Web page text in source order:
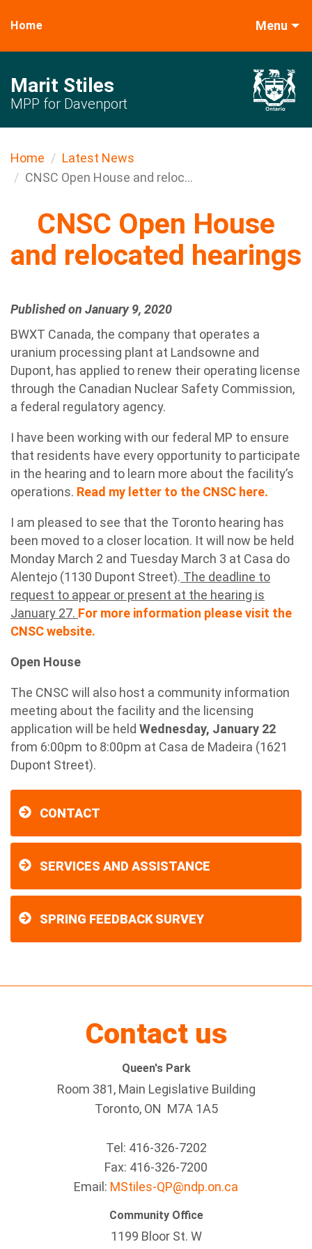
Home Menu
Marit Stiles
MPP for Davenport
Home
Latest News
CNSC Open House and reloc...
CNSC Open House
and relocated hearings
Published on January 9, 2020
BWXT Canada, the company that operates a
uranium processing plant at Landsowne and
Dupont, has applied to renew their operating license
through the Canadian Nuclear Safety Commission,
a federal regulatory agency.
I have been working with our federal MP to ensure
that residents have every opportunity to participate
in the hearing and to learn more about the facility’s
operations. Read my letter to the CNSC here.
I am pleased to see that the Toronto hearing has
been moved to a closer location. It will now be held
Monday March 2 and Tuesday March 3 at Casa do
Alentejo (1130 Dupont Street). The deadline to
request to appear or present at the hearing is
January 27. For more information please visit the
CNSC website.
Open House
The CNSC will also host a community information
meeting about the facility and the licensing
application will be held Wednesday, January 22
from 6:00pm to 8:00pm at Casa de Madeira (1621
Dupont Street).
CONTACT
SERVICES AND ASSISTANCE
SPRING FEEDBACK SURVEY
Contact us
Queen's Park
Room 381, Main Legislative Building
Toronto, ON M7A 1A5
Tel: 416-326-7202
Fax: 416-326-7200
Email: MStiles-QP@ndp.on.ca
Community Office
1199 Bloor St. W